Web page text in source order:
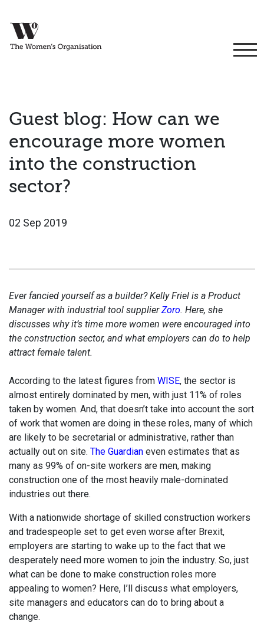
Guest blog: How can we
encourage more women
into the construction
sector?
02 Sep 2019
Ever fancied yourself as a builder? Kelly Friel is a Product
Manager with industrial tool supplierZoro. Here, she
discusses why it’s time more women were encouraged into
the construction sector, and what employers can do to help
attract female talent.
According to the latest figures from WISE, the sector is
almost entirely dominated by men, with just 11% of roles
taken by women. And, that doesn’t take into account the sort
of work that women are doing in these roles, many of which
are likely to be secretarial or administrative, rather than
actually out on site. The Guardian even estimates that as
many as 99% of on-site workers are men, making
construction one of the most heavily male-dominated
industries out there.
With a nationwide shortage of skilled construction workers
and tradespeople set to get even worse after Brexit,
employers are starting to wake up to the fact that we
desperately need more women to join the industry. So, just
what can be done to make construction roles more
appealing to women? Here, I’ll discuss what employers,
site managers and educators can do to bring about a
change.